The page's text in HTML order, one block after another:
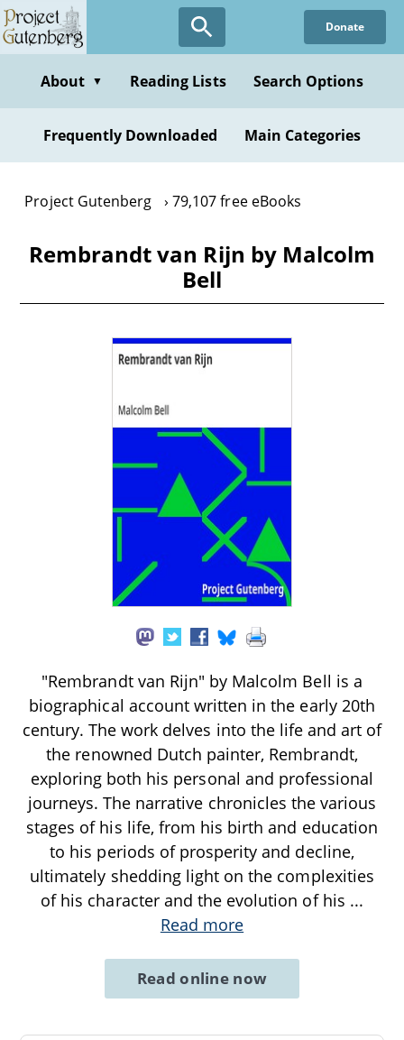
Skip
to
content
Donate
About ▼ Reading Lists Search Options
Frequently Downloaded Main Categories
Project Gutenberg 79,107 free eBooks
Rembrandt van Rijn by Malcolm
Bell
"Rembrandt van Rijn" by Malcolm Bell is a
biographical account written in the early 20th
century. The work delves into the life and art of
the renowned Dutch painter, Rembrandt,
exploring both his personal and professional
journeys. The narrative chronicles the various
stages of his life, from his birth and education
to his periods of prosperity and decline,
ultimately shedding light on the complexities
of his character and the evolution of his ...
Read more
Read online now